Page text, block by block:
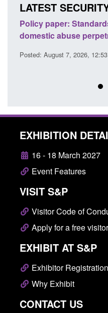
LATEST
Policy paper:
domestic abuse
Posted: August 7, 2026,
EXHIBITION
16 - 18 March 2027
Event Features
VISIT S&P
Visitor Code of
Apply for a free
EXHIBIT AT S&P
Exhibitor Registration
Why Exhibit
CONTACT US